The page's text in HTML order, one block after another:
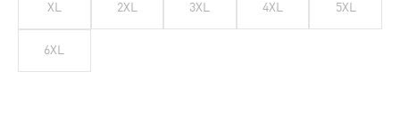
XL 2XL 3XL 4XL 5XL
6XL